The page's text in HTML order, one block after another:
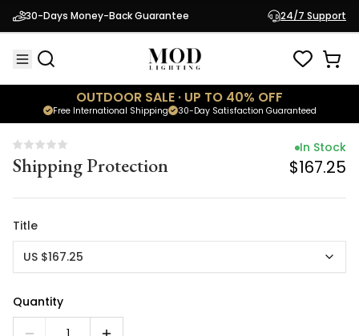
30-Days Money-Back Guarantee 24/7 Support
OUTDOOR SALE · UP TO 40% OFF
30-Day Satisfaction Guaranteed
Free International Shipping
Shipping Protection
In Stock
$167.25
Shipping Protection
In Stock
$167.25
Title
US $167.25
Quantity